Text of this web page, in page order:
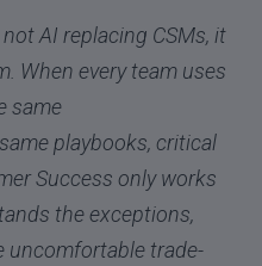
AI replacing CSMs, it
When every team uses
same
playbooks, critical
Success only works
the exceptions,
uncomfortable trade-